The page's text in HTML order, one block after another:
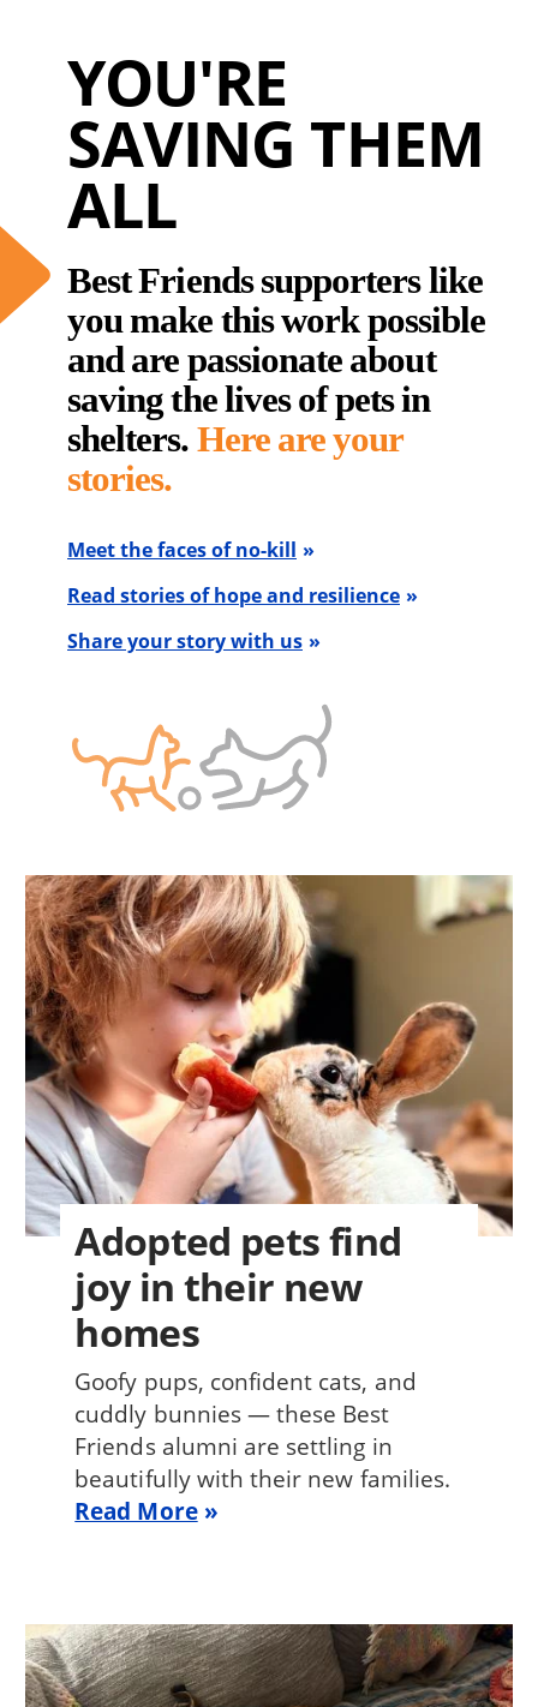
YOU'RE
SAVING THEM
ALL
Best Friends supporters like
you make this work possible
and are passionate about
saving the lives of pets in
shelters. Here are your
stories.
Meet the faces of no-kill
Read stories of hope and resilience
Share your story with us
Adopted pets find
joy in their new
homes
Goofy pups, confident cats, and
cuddly bunnies — these Best
Friends alumni are settling in
beautifully with their new families.
Read More
Image